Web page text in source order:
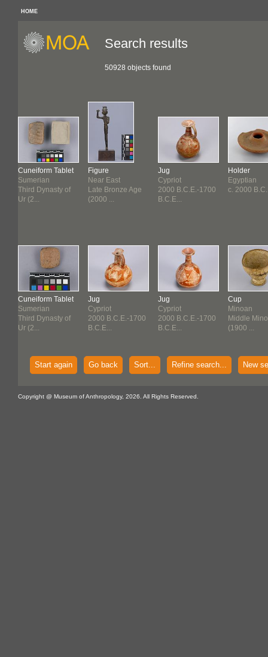
HOME
Search results
50928 objects found
Cuneiform Tablet
Sumerian
Third Dynasty of
Ur (2...
Cuneiform Tablet
Sumerian
Third Dynasty of
Ur (2...
Figure
Near East
Late Bronze Age
(2000 ...
Jug
Cypriot
2000 B.C.E.-1700
B.C.E...
Jug
Cypriot
2000 B.C.E.-1700
B.C.E...
Jug
Cypriot
2000 B.C.E.-1700
B.C.E...
Holder
Egyptian
c. 2000
Cup
Minoan
Middle
(1900 ...
Start again Go back Sort... Refine search... New
Copyright @ Museum of Anthropology, 2026. All Rights Reserved.